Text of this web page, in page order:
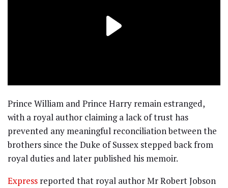
Prince William and Prince Harry remain estranged,
with a royal author claiming a lack of trust has
prevented any meaningful reconciliation between the
brothers since the Duke of Sussex stepped back from
royal duties and later published his memoir.
Express reported that royal author Mr Robert Jobson